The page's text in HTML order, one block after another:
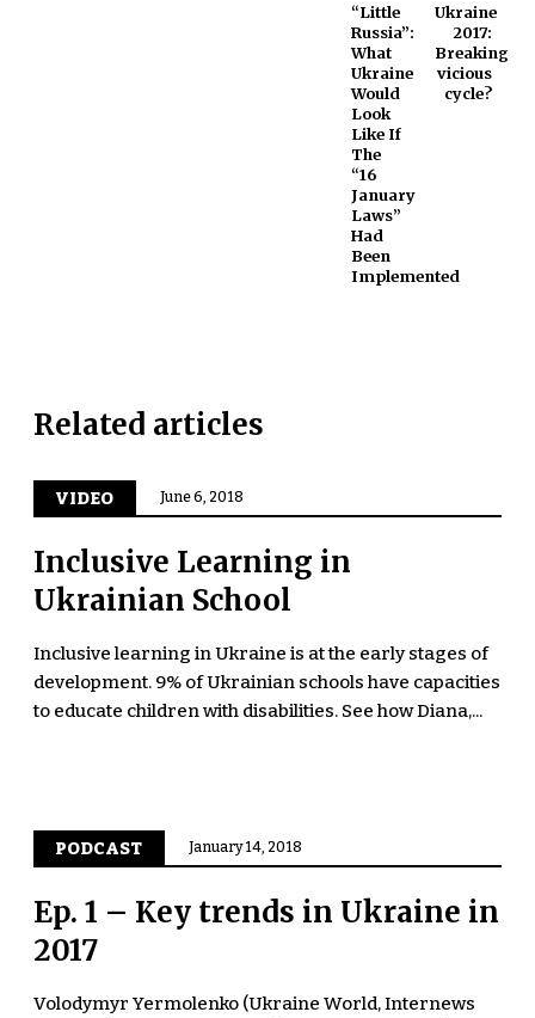
“Little
Russia”:
What
Ukraine
Would
Look
Like If
The
“16
January
Laws”
Had
Been
Implemented
Ukraine
2017:
Breaking
vicious
cycle?
Related articles
VIDEO June 6, 2018
Inclusive Learning in
Ukrainian School
Inclusive learning in Ukraine is at the early stages of
development. 9% of Ukrainian schools have capacities
to educate children with disabilities. See how Diana,...
PODCAST January 14, 2018
Ep. 1 – Key trends in Ukraine in
2017
Volodymyr Yermolenko (Ukraine World, Internews